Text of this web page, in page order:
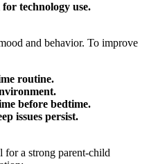
technology use.
and behavior. To improve
routine.
before bedtime.
issues persist.
for a strong parent-child